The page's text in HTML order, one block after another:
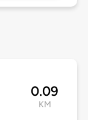
0.09
KM